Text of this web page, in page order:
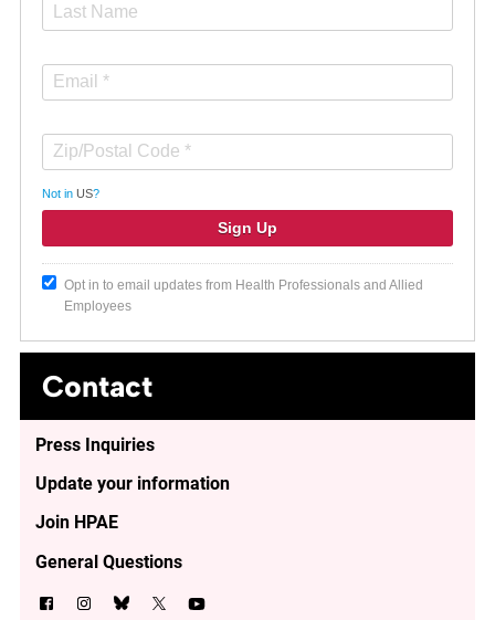
Not in US?
Opt in to email updates from Health Professionals and Allied
Employees
Contact
Press Inquiries
Update your information
Join HPAE
General Questions